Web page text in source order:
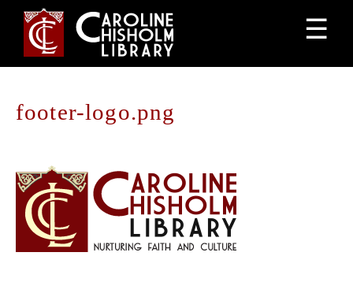
Jump
navigation
☰
Back
footer-logo.png